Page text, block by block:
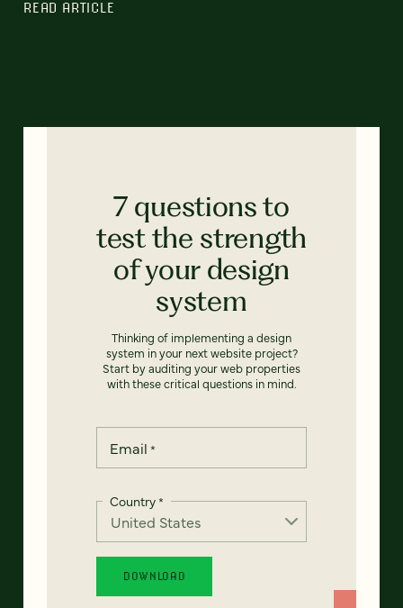
READ ARTICLE
7 questions to
test the strength
of your design
system
Thinking of implementing a design
system in your next website project?
Start by auditing your web properties
with these critical questions in mind.
Email *
Country*